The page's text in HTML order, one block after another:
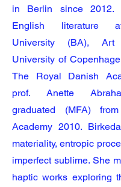
in Berlin since 2012.
English literature
University (BA),
University of
The Royal Danish
prof. Anette
graduated (MFA)
Academy 2010.
materiality, entropic
imperfect sublime. She
haptic works exploring